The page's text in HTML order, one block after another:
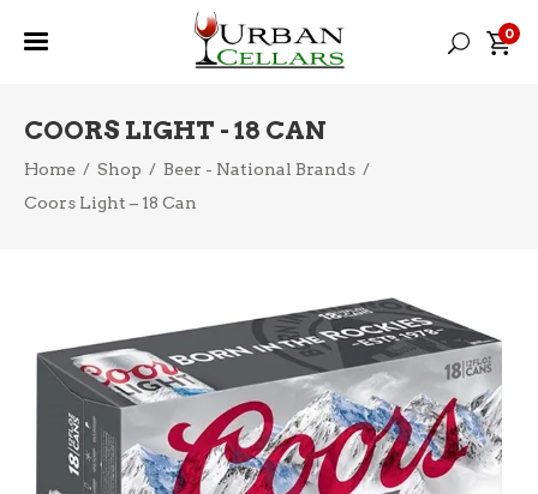
0
COORS LIGHT - 18 CAN
Home / Shop / Beer - National Brands /
Coors Light – 18 Can